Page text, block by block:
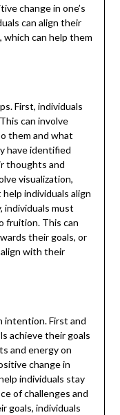
change in one’s
can align their
can help them
First, individuals
can involve
them and what
have identified
thoughts and
visualization,
individuals align
individuals must
fruition. This can
their goals, or
with their
intention. First and
achieve their goals
and energy on
change in
individuals stay
of challenges and
goals, individuals